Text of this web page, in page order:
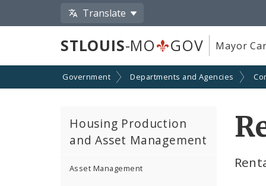
Translate
STLOUIS-MO GOV Mayor
Government Departments and Agencies
Housing Production
and Asset Management
Asset Management